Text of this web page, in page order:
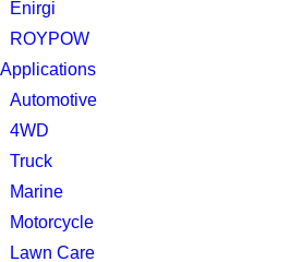
Enirgi
ROYPOW
Applications
Automotive
4WD
Truck
Marine
Motorcycle
Lawn Care